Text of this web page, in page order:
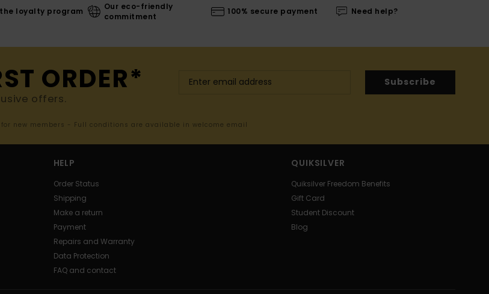
loyalty program
Our eco-friendly
commitment
100% secure payment Need help?
ORDER*
offers.
Subscribe
new members - Full conditions are available in welcome email
HELP
Order Status
Shipping
Make a return
Payment
Repairs and Warranty
Data Protection
FAQ and contact
QUIKSILVER
Quiksilver Freedom Benefits
Gift Card
Student Discount
Blog